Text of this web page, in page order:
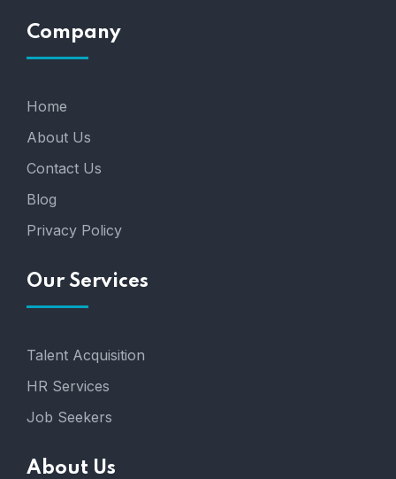
Company
Home
About Us
Contact Us
Blog
Privacy Policy
Our Services
Talent Acquisition
HR Services
Job Seekers
About Us